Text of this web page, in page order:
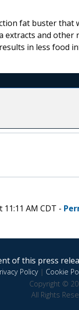
fat buster
extracts and
in less food
AM CDT -
of this press
Policy| Cookie
Copyright ©
All Rights